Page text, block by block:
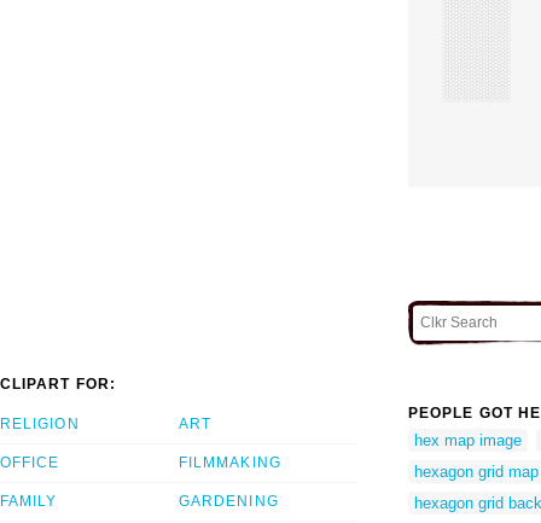
CLIPART FOR:
RELIGION
OFFICE
FAMILY
ART
FILMMAKING
GARDENING
PEOPLE GOT
hex map image
hexagon grid map
hexagon grid